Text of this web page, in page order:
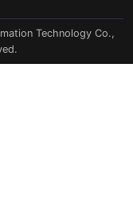
Technology Co.,